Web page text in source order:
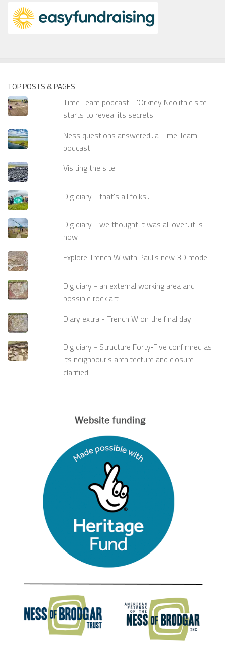
TOP POSTS & PAGES
Time Team podcast - 'Orkney Neolithic site
starts to reveal its secrets'
Ness questions answered...a Time Team
podcast
Visiting the site
Dig diary - that's all folks...
Dig diary - we thought it was all over...it is
now
Explore Trench W with Paul's new 3D model
Dig diary - an external working area and
possible rock art
Diary extra - Trench W on the final day
Dig diary - Structure Forty‑Five confirmed as
its neighbour's architecture and closure
clarified